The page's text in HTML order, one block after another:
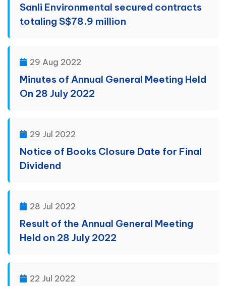
Sanli Environmental secured contracts
totaling S$78.9 million
29 Aug 2022
Minutes of Annual General Meeting Held
On 28 July 2022
29 Jul 2022
Notice of Books Closure Date for Final
Dividend
28 Jul 2022
Result of the Annual General Meeting
Held on 28 July 2022
22 Jul 2022